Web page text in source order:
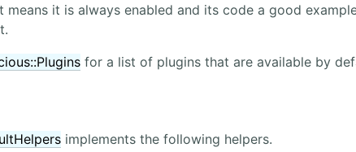
means it is always enabled and its code a good
for a list of plugins that are available by
implements the following helpers.